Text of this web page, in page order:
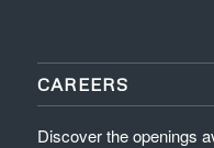
CAREERS
Discover the openings